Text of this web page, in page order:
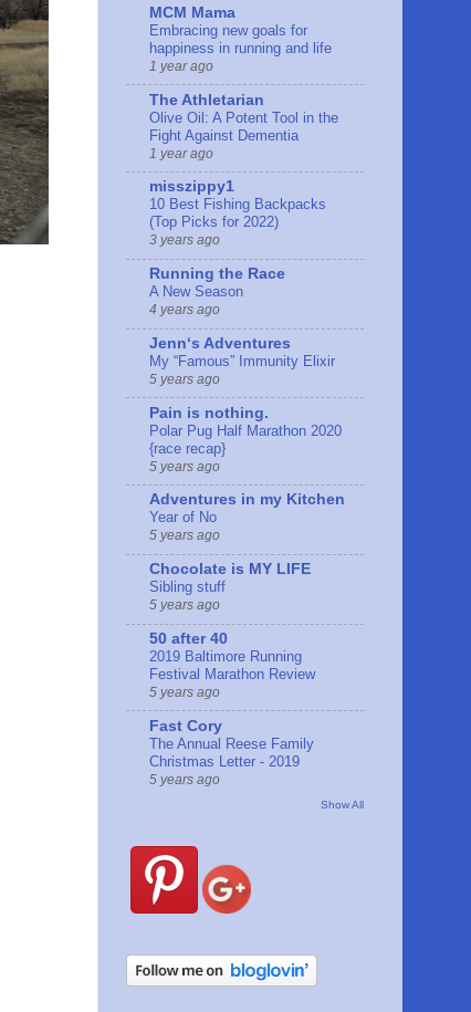
MCM Mama
Embracing new goals for
happiness in running and life
1 year ago
The Athletarian
Olive Oil: A Potent Tool in the
Fight Against Dementia
1 year ago
misszippy1
10 Best Fishing Backpacks
(Top Picks for 2022)
3 years ago
Running the Race
A New Season
4 years ago
Jennʻs Adventures
My “Famous” Immunity Elixir
5 years ago
Pain is nothing.
Polar Pug Half Marathon 2020
{race recap}
5 years ago
Adventures in my Kitchen
Year of No
5 years ago
Chocolate is MY LIFE
Sibling stuff
5 years ago
50 after 40
2019 Baltimore Running
Festival Marathon Review
5 years ago
Fast Cory
The Annual Reese Family
Christmas Letter - 2019
5 years ago
Show All